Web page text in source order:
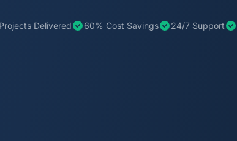
Delivered 60% Cost Savings 24/7 Support